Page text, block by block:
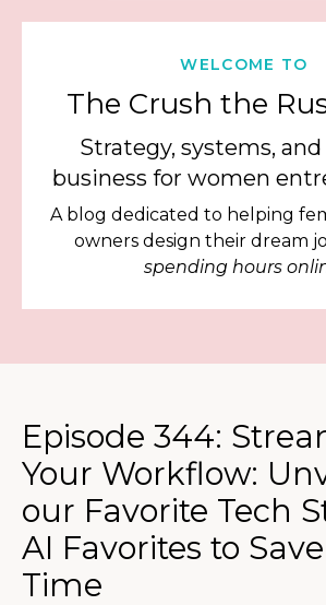
WELCOME TO
The Crush the
Strategy, systems,
business for women
A blog dedicated to helping
owners design their dream
spending hours
Episode 344:
Your Workflow:
our Favorite Tech
AI Favorites to
Time